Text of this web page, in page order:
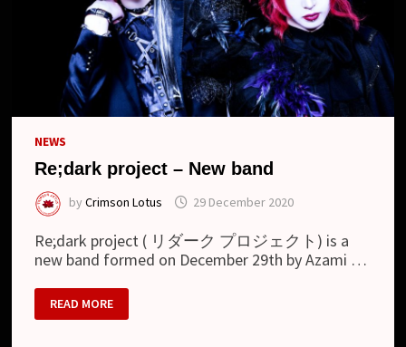
NEWS
Re;dark project – New band
byCrimson Lotus 29 December 2020
Re;dark project ( リダーク プロジェクト) is a
new band formed on December 29th by Azami …
RE;DARK
PROJECT
–
READ MORE